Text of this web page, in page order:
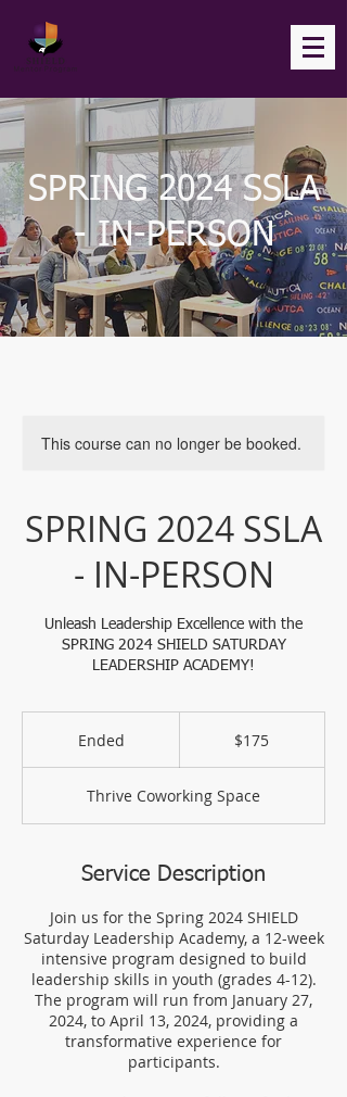
SPRING 2024 SSLA
- IN-PERSON
This course can no longer be booked.
SPRING 2024 SSLA
- IN-PERSON
Unleash Leadership Excellence with the
SPRING 2024 SHIELD SATURDAY
LEADERSHIP ACADEMY!
Ended
e
d
$175
Thrive Coworking Space
Service Description
Join us for the Spring 2024 SHIELD
Saturday Leadership Academy, a 12-week
intensive program designed to build
leadership skills in youth (grades 4-12).
The program will run from January 27,
2024, to April 13, 2024, providing a
transformative experience for
participants.